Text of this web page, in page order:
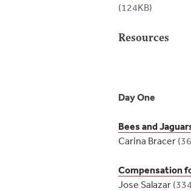
(124KB)
Resources
Day One
Bees and
Carina Bracer
Compensation
Jose Salazar